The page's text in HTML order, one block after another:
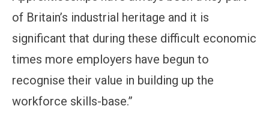
of Britain’s industrial heritage and it is
significant that during these difficult economic
times more employers have begun to
recognise their value in building up the
workforce skills-base.”